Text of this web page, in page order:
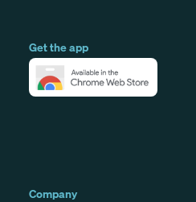
Get the app
Company